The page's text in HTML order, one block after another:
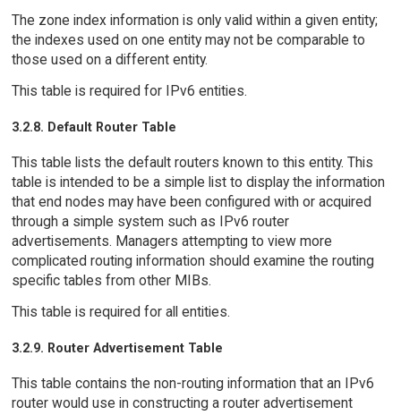
The zone index information is only valid within a given entity;
the indexes used on one entity may not be comparable to
those used on a different entity.
This table is required for IPv6 entities.
3.2.8. Default Router Table
This table lists the default routers known to this entity. This
table is intended to be a simple list to display the information
that end nodes may have been configured with or acquired
through a simple system such as IPv6 router
advertisements. Managers attempting to view more
complicated routing information should examine the routing
specific tables from other MIBs.
This table is required for all entities.
3.2.9. Router Advertisement Table
This table contains the non-routing information that an IPv6
router would use in constructing a router advertisement